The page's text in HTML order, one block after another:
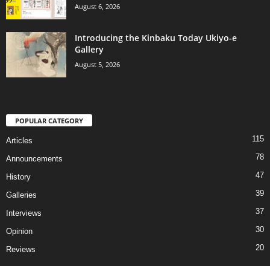
August 6, 2026
Introducing the Kinbaku Today Ukiyo-e
Gallery
August 5, 2026
POPULAR CATEGORY
Articles 115
Announcements 78
History 47
Galleries 39
Interviews 37
Opinion 30
Reviews 20